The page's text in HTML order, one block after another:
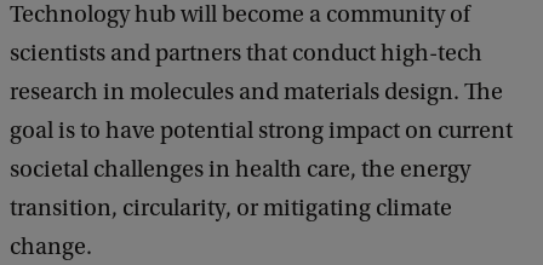
Technology hub will become a community of
scientists and partners that conduct high-tech
research in molecules and materials design. The
goal is to have potential strong impact on current
societal challenges in health care, the energy
transition, circularity, or mitigating climate
change.